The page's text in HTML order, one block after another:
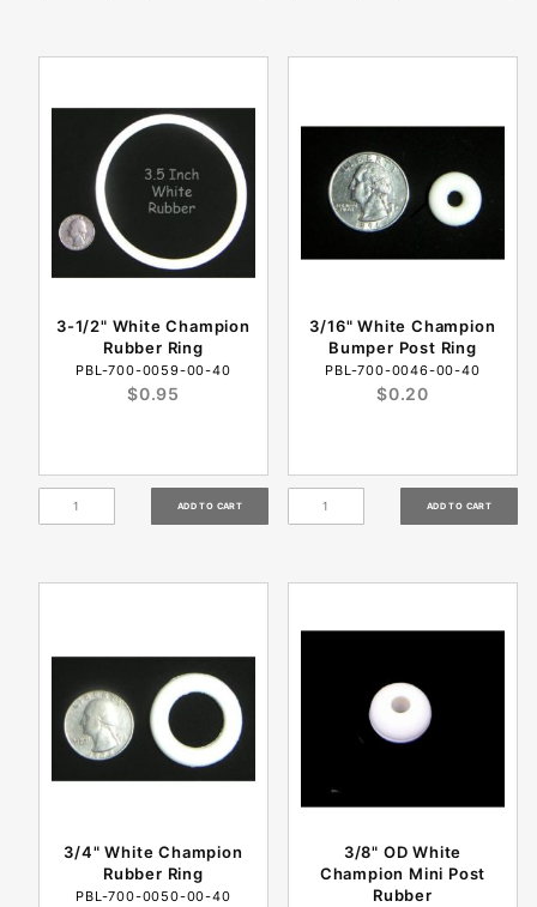
3-1/2" White Champion
Rubber Ring
PBL-700-0059-00-40
$0.95
3/16" White Champion
Bumper Post Ring
PBL-700-0046-00-40
$0.20
3/4" White Champion
Rubber Ring
PBL-700-0050-00-40
3/8" OD White
Champion Mini Post
Rubber